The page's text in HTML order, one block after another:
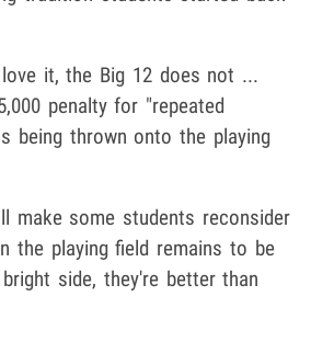
it, the Big 12 does not ...
penalty for "repeated
being thrown onto the playing
make some students reconsider
the playing field remains to be
side, they're better than